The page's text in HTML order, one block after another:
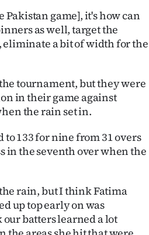
game], it's how can
as well, target the
eliminate a bit of width for the
tournament, but they were
in their game against
the rain set in.
133 for nine from 31 overs
in the seventh over when the
rain, but I think Fatima
up top early on was
batters learned a lot